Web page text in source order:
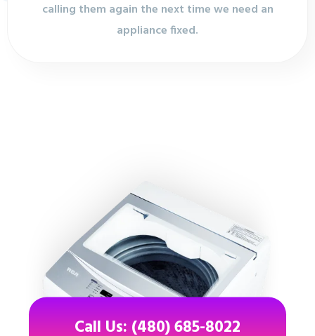
calling them again the next time we need an
appliance fixed.
Call Us: (480) 685-8022